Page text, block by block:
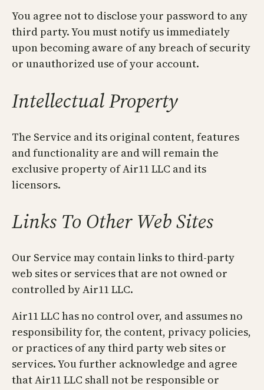
You agree not to disclose your password to any
third party. You must notify us immediately
upon becoming aware of any breach of security
or unauthorized use of your account.
Intellectual Property
The Service and its original content, features
and functionality are and will remain the
exclusive property of Air11 LLC and its
licensors.
Links To Other Web Sites
Our Service may contain links to third-party
web sites or services that are not owned or
controlled by Air11 LLC.
Air11 LLC has no control over, and assumes no
responsibility for, the content, privacy policies,
or practices of any third party web sites or
services. You further acknowledge and agree
that Air11 LLC shall not be responsible or